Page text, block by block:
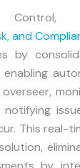
and
by
This real-